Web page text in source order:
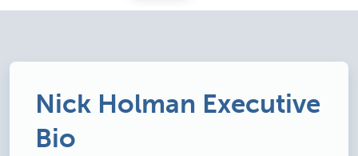
Nick Holman Executive
Bio